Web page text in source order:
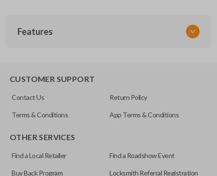
CDJ KEY 200
Strattec Part Number
692351
ILCO
Y157-P
Features
CUSTOMER SUPPORT
Contact Us Return Policy
Terms & Conditions App Terms & Conditions
OTHER SERVICES
Find a Local Retailer Find a Roadshow Event
Buy Back Program Locksmith Referral Registration